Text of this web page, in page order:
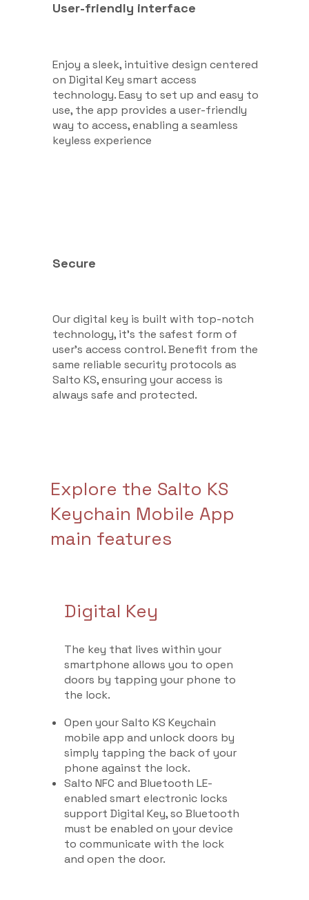
User-friendly interface
Enjoy a sleek, intuitive design centered
on Digital Key smart access
technology. Easy to set up and easy to
use, the app provides a user-friendly
way to access, enabling a seamless
keyless experience
Secure
Our digital key is built with top-notch
technology, it’s the safest form of
user's access control. Benefit from the
same reliable security protocols as
Salto KS, ensuring your access is
always safe and protected.
Explore the Salto KS
Keychain Mobile App
main features
Digital Key
The key that lives within your
smartphone allows you to open
doors by tapping your phone to
the lock.
Open your Salto KS Keychain
mobile app and unlock doors by
simply tapping the back of your
phone against the lock.
Salto NFC and Bluetooth LE-
enabled smart electronic locks
support Digital Key, so Bluetooth
must be enabled on your device
to communicate with the lock
and open the door.